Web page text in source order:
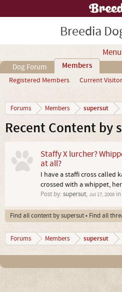
Breedia
Menu
Dog Forum Members
Registered Members Current
Forums Members supersut
Recent Content by
Staffy X lurcher?
at all?
I have a staffi cross called
crossed with a whippet,
Post by: supersut, Jul 17, 2008
Find all content by supersut Find all
Forums Members supersut